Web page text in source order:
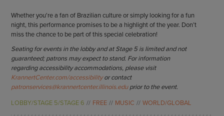
Whether you're a fan of Brazilian culture or simply looking for a fun
night, this performance promises to be a highlight of the year. Don’t
miss the chance to be part of this special celebration!
Seating for events in the lobby and at Stage 5 is limited and not
guaranteed; patrons may expect to stand. For information
regarding accessibility accommodations, please visit
KrannertCenter.com/accessibilityor contact
patronservices@krannertcenter.illinois.eduprior to the event.
LOBBY/STAGE 5/STAGE 6
FREE MUSIC WORLD/GLOBAL